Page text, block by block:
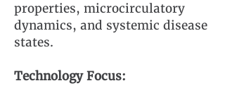
properties, microcirculatory
dynamics, and systemic disease
states.
Technology Focus: